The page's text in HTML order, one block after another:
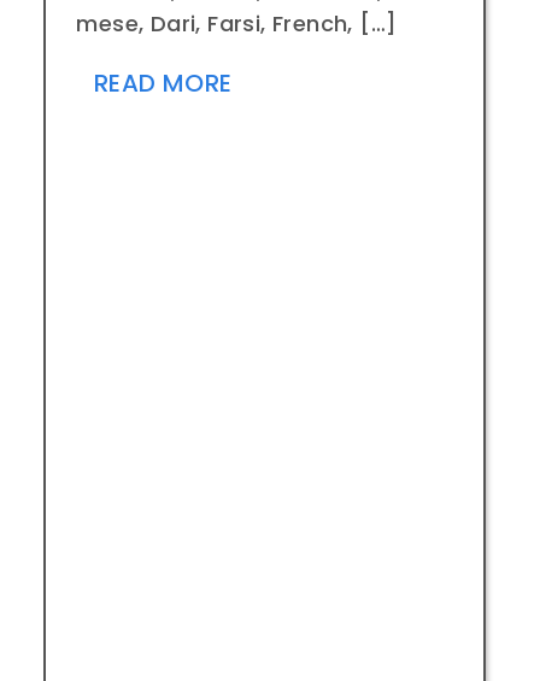
mese, Dari, Farsi, French, […]
READ MORE